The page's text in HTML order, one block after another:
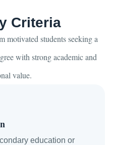
Criteria
motivated students seeking a
with strong academic and
value.
education or